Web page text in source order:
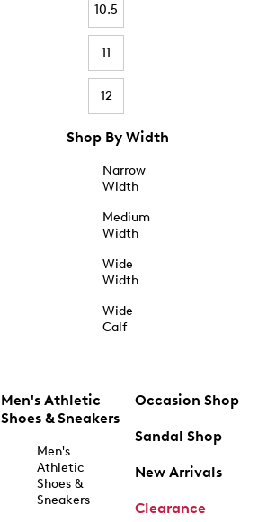
10.5
11
12
Shop By Width
Narrow
Width
Medium
Width
Wide
Width
Wide
Calf
Men's Athletic
Shoes & Sneakers
Men's
Athletic
Shoes &
Sneakers
Occasion Shop
Sandal Shop
New Arrivals
Clearance